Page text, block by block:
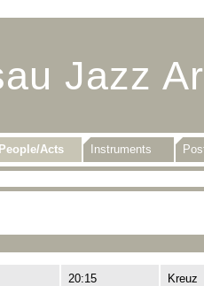
Jazz
People/Acts Instruments
20:15 Kreuz